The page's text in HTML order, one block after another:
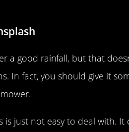
a good rainfall, but that
In fact, you should give it
is just not easy to deal with.